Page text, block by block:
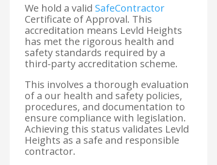
We hold a valid SafeContractor
Certificate of Approval. This
accreditation means Levld Heights
has met the rigorous health and
safety standards required by a
third-party accreditation scheme.
This involves a thorough evaluation
of a our health and safety policies,
procedures, and documentation to
ensure compliance with legislation.
Achieving this status validates Levld
Heights as a safe and responsible
contractor.